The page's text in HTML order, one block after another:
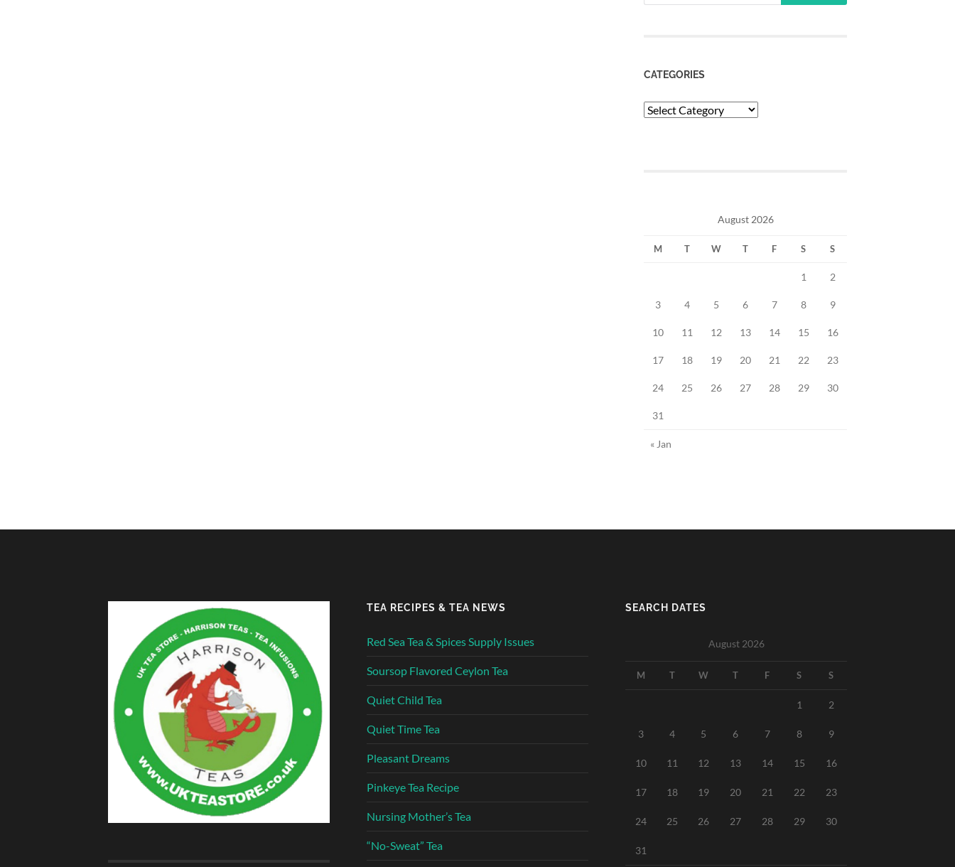
CATEGORIES
Categories
August 2026
M T W T F S S
1 2
3 4 5 6 7 8 9
10 11 12 13 14 15 16
17 18 19 20 21 22 23
24 25 26 27 28 29 30
31
« Jan
TEA RECIPES & TEA NEWS
Red Sea Tea & Spices Supply Issues
Soursop Flavored Ceylon Tea
Quiet Child Tea
Quiet Time Tea
Pleasant Dreams
Pinkeye Tea Recipe
Nursing Mother’s Tea
“No-Sweat” Tea
SEARCH DATES
August 2026
M T W T F S S
1 2
3 4 5 6 7 8 9
10 11 12 13 14 15 16
17 18 19 20 21 22 23
24 25 26 27 28 29 30
31